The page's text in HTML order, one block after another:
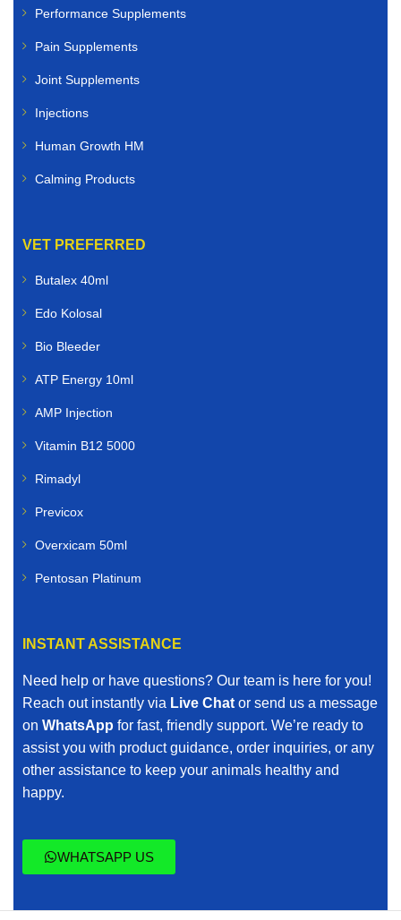
Performance Supplements
Pain Supplements
Joint Supplements
Injections
Human Growth HM
Calming Products
VET PREFERRED
Butalex 40ml
Edo Kolosal
Bio Bleeder
ATP Energy 10ml
AMP Injection
Vitamin B12 5000
Rimadyl
Previcox
Overxicam 50ml
Pentosan Platinum
INSTANT ASSISTANCE
Need help or have questions? Our team is here for you!
Reach out instantly via Live Chat or send us a message
on WhatsApp for fast, friendly support. We’re ready to
assist you with product guidance, order inquiries, or any
other assistance to keep your animals healthy and
happy.
WHATSAPP US